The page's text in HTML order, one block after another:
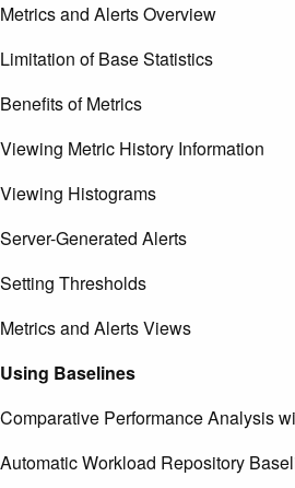
Metrics and Alerts Overview
Limitation of Base Statistics
Benefits of Metrics
Viewing Metric History Information
Viewing Histograms
Server-Generated Alerts
Setting Thresholds
Metrics and Alerts Views
Using Baselines
Comparative Performance Analysis
Automatic Workload Repository